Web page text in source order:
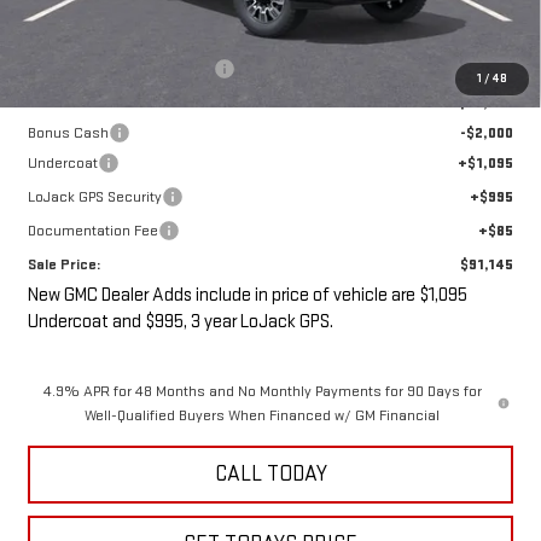
1 / 48
$93,970
-$3,000
Internet Price:
$90,970
Bonus Cash
-$2,000
Undercoat
+$1,095
LoJack GPS Security
+$995
Documentation Fee
+$85
Sale Price:
$91,145
New GMC Dealer Adds include in price of vehicle are $1,095
Undercoat and $995, 3 year LoJack GPS.
4.9% APR for 48 Months and No Monthly Payments for 90 Days for
Well-Qualified Buyers When Financed w/ GM Financial
CALL TODAY